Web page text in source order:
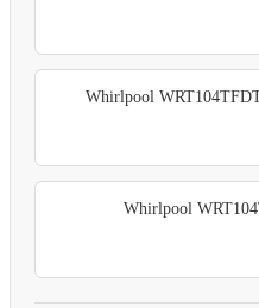
Whirlpool
Whirlpool